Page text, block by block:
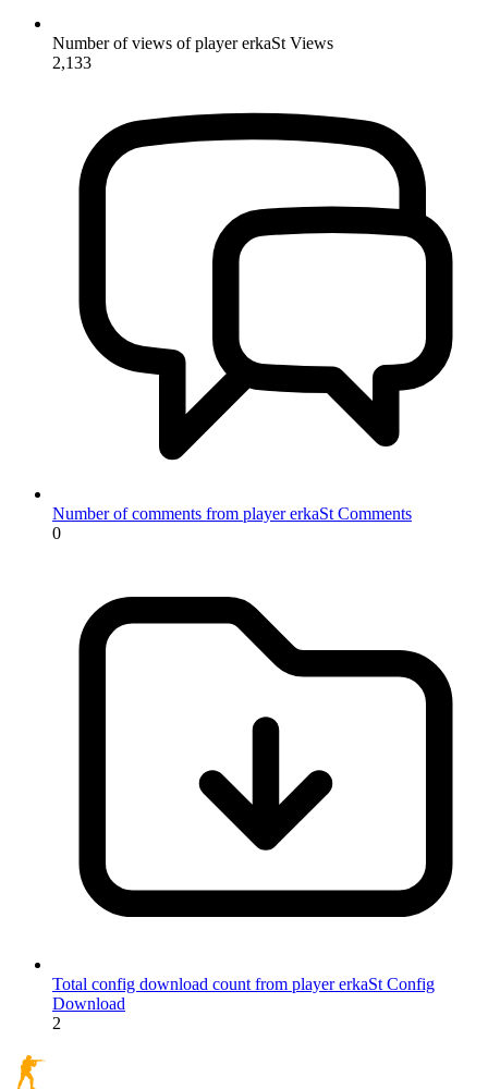
Number of views of player erkaSt Views
2,133
Number of comments from player erkaSt Comments
0
Total config download count from player erkaSt Config
Download
2